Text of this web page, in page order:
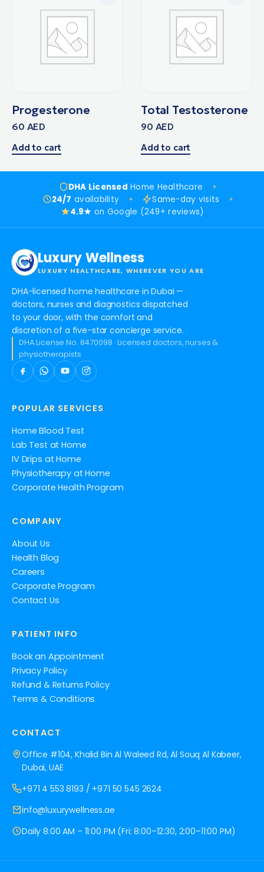
Progesterone
60 AED
Add to cart
Total Testosterone
90 AED
Add to cart
DHA Licensed Home Healthcare
24/7 availability
Same-day visits
4.9★ on Google (249+ reviews)
Luxury Wellness
LUXURY HEALTHCARE, WHEREVER YOU ARE
DHA-licensed home healthcare in Dubai —
doctors, nurses and diagnostics dispatched
to your door, with the comfort and
discretion of a five-star concierge service.
DHA License No. 8470098 · Licensed doctors, nurses &
physiotherapists
POPULAR SERVICES
Home Blood Test
Lab Test at Home
IV Drips at Home
Physiotherapy at Home
Corporate Health Program
COMPANY
About Us
Health Blog
Careers
Corporate Program
Contact Us
PATIENT INFO
Book an Appointment
Privacy Policy
Refund & Returns Policy
Terms & Conditions
CONTACT
Office #104, Khalid Bin Al Waleed Rd, Al Souq Al Kabeer,
Dubai, UAE
+971 4 553 8193 / +971 50 545 2624
info@luxurywellness.ae
Daily 8:00 AM – 11:00 PM (Fri: 8:00–12:30, 2:00–11:00 PM)